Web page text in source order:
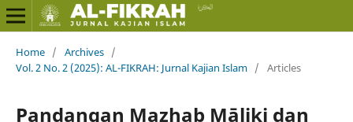
Home / Archives /
Vol. 2 No. 2 (2025): AL-FIKRAH: Jurnal Kajian Islam / Articles
Pandangan Mazhab Māliki dan